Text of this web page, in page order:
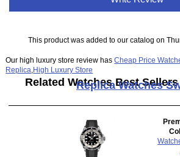
This product was added to our catalog on
Our high luxury store review hasCheap Price
Replica High Luxury Store
Related Watches Best
Replica Watches